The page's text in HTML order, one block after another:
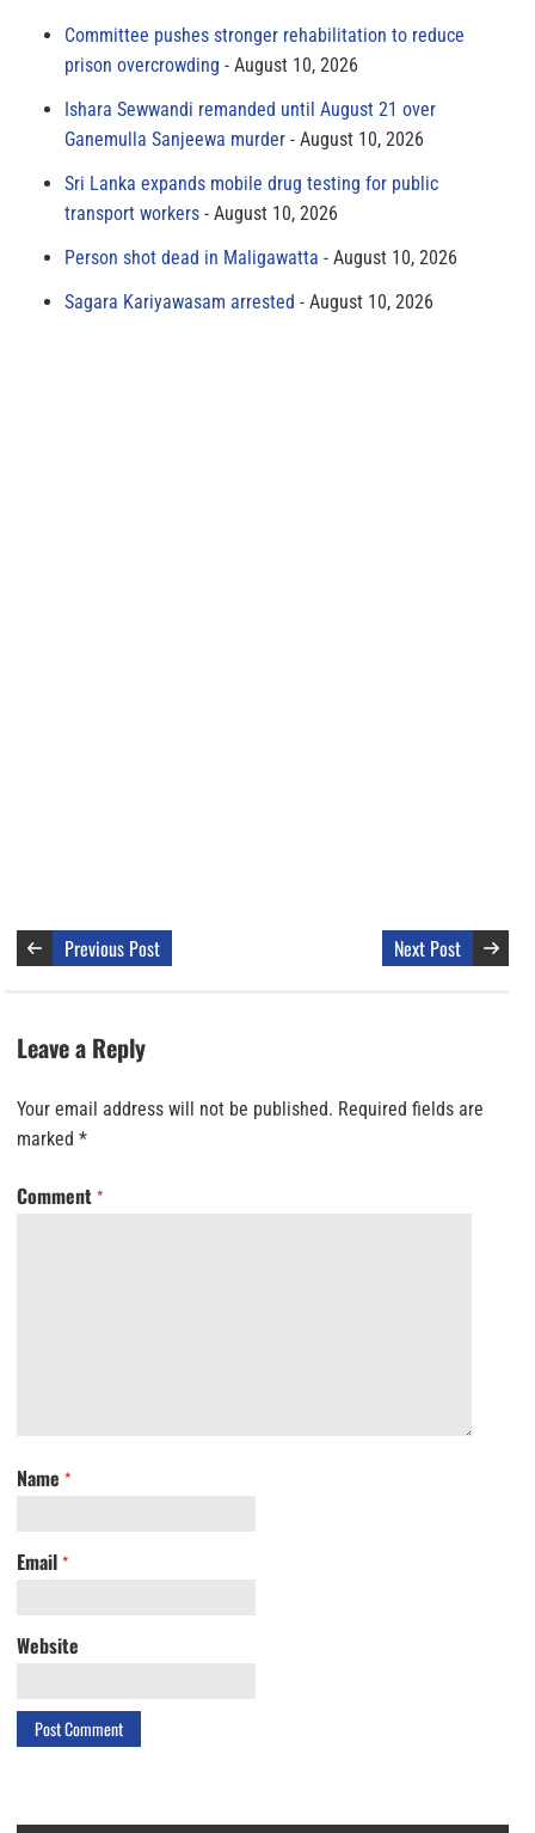
Committee pushes stronger rehabilitation to reduce
prison overcrowding
August 10, 2026
Ishara Sewwandi remanded until August 21 over
Ganemulla Sanjeewa murder
August 10, 2026
Sri Lanka expands mobile drug testing for public
transport workers
August 10, 2026
Person shot dead in Maligawatta
August 10, 2026
Sagara Kariyawasam arrested
August 10, 2026
Previous Post Next Post
Leave a Reply
Your email address will not be published. Required fields are
marked *
Comment *
Name *
Email *
Website